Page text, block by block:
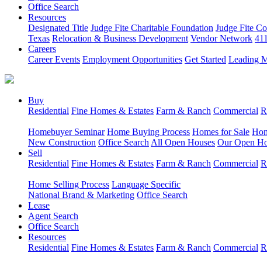
Office Search
Resources
Designated Title Judge Fite Charitable Foundation Judge Fite
Texas Relocation & Business Development Vendor Network
Careers
Career Events Employment Opportunities Get Started Leading
Buy
Residential Fine Homes & Estates Farm & Ranch Commercial
Homebuyer Seminar Home Buying Process Homes for Sale
New Construction Office Search All Open Houses Our Open
Sell
Residential Fine Homes & Estates Farm & Ranch Commercial
Home Selling Process Language Specific
National Brand & Marketing Office Search
Lease
Agent Search
Office Search
Resources
Residential Fine Homes & Estates Farm & Ranch Commercial